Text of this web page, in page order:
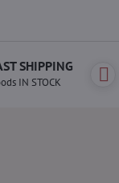
SHIPPING
IN STOCK